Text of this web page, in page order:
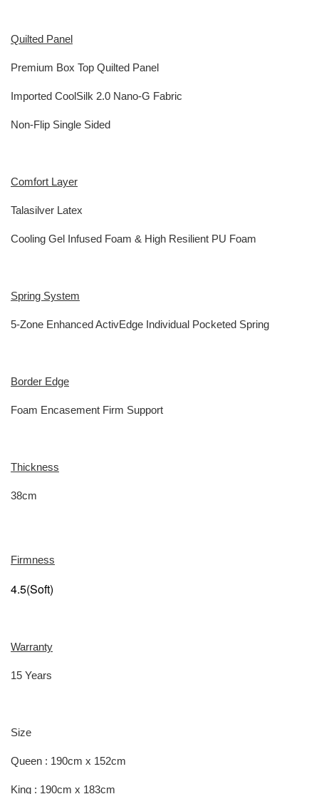
Quilted Panel
Premium Box Top Quilted Panel
Imported CoolSilk 2.0 Nano-G Fabric
Non-Flip Single Sided
Comfort Layer
Talasilver Latex
Cooling Gel Infused Foam & High Resilient PU Foam
Spring System
5-Zone Enhanced ActivEdge Individual Pocketed Spring
Border Edge
Foam Encasement Firm Support
Thickness
38cm
Firmness
4.5(Soft)
Warranty
15 Years
Size
Queen : 190cm x 152cm
King : 190cm x 183cm